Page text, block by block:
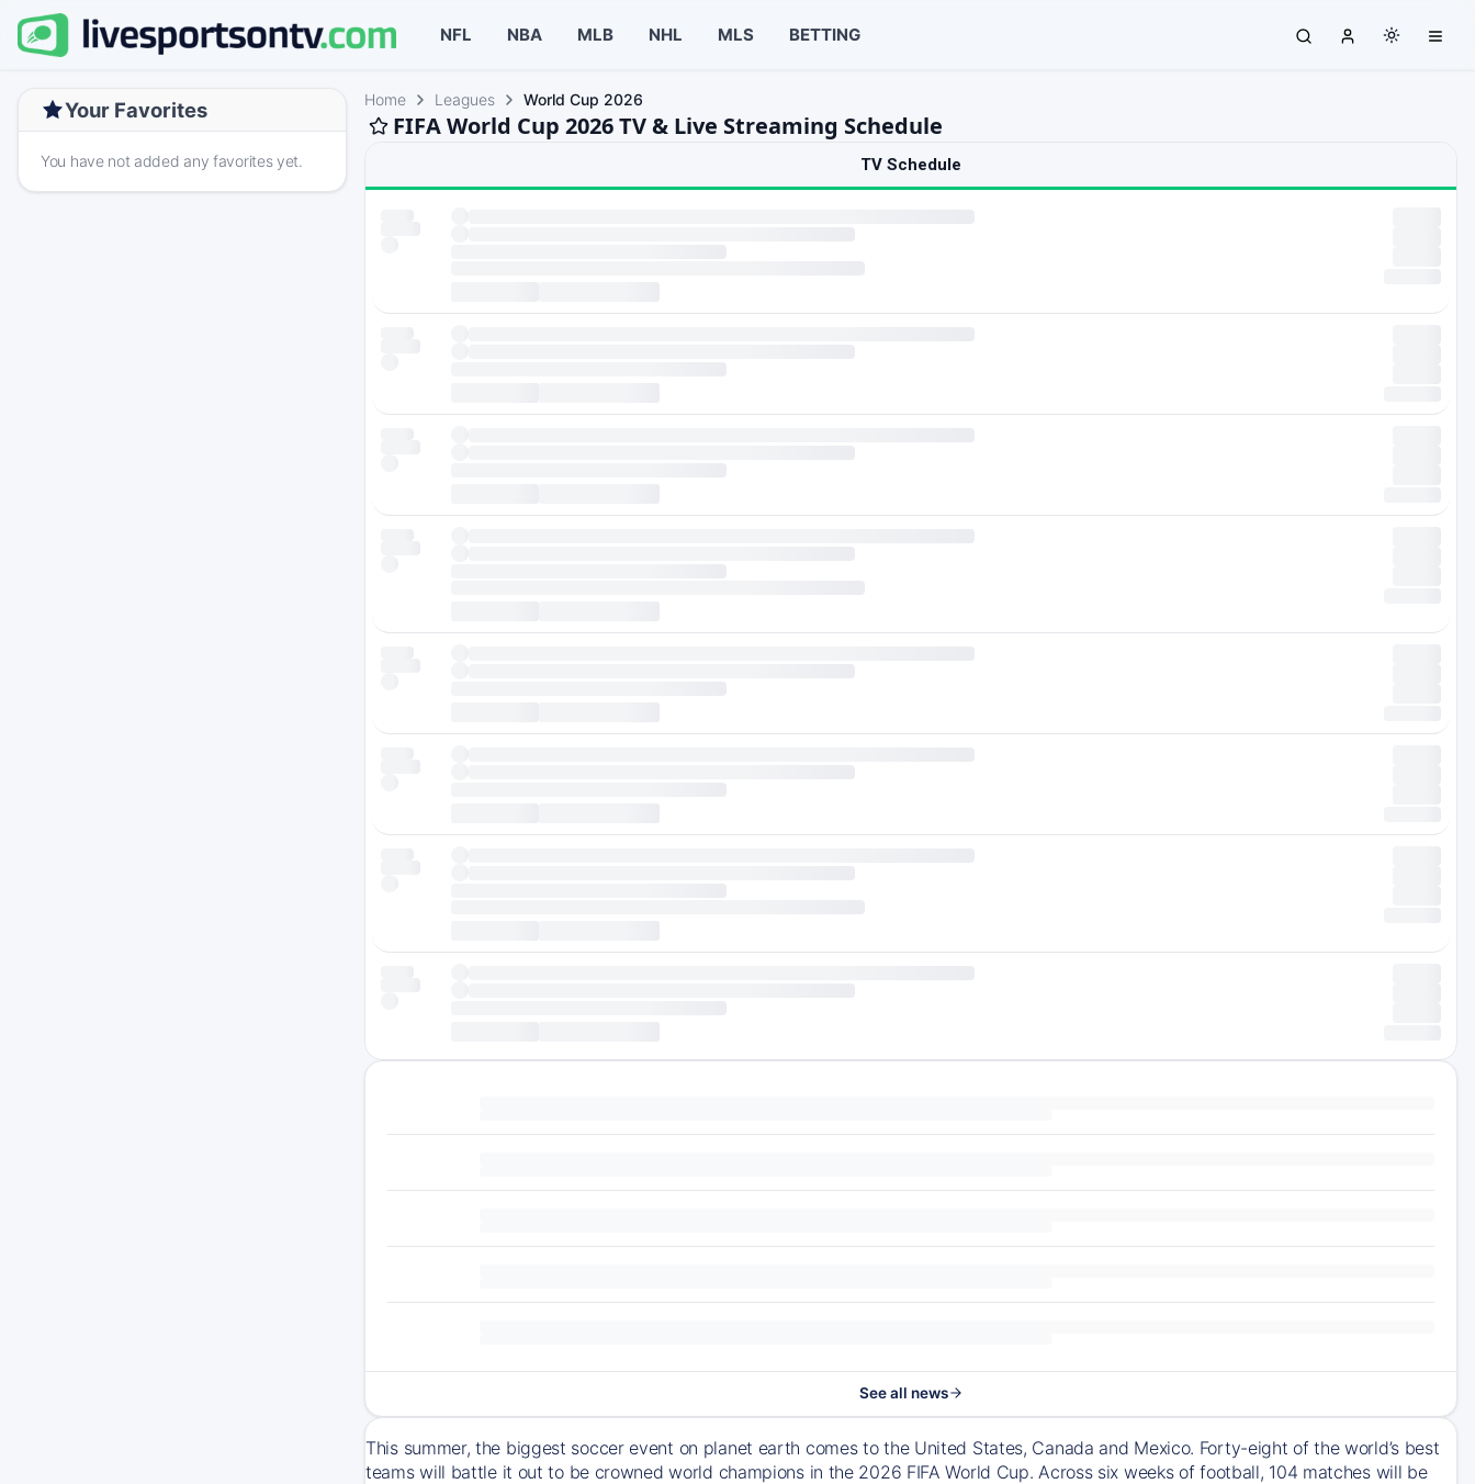
NFL NBA MLB NHL MLS BETTING
Your Favorites
You have not added any favorites yet.
Home Leagues World Cup 2026
FIFA World Cup 2026 TV & Live Streaming Schedule
TV Schedule
See all news
This summer, the biggest soccer event on planet earth comes to the United States, Canada and Mexico. Forty-eight of the world’s best
teams will battle it out to be crowned world champions in the 2026 FIFA World Cup. Across six weeks of football, 104 matches will be